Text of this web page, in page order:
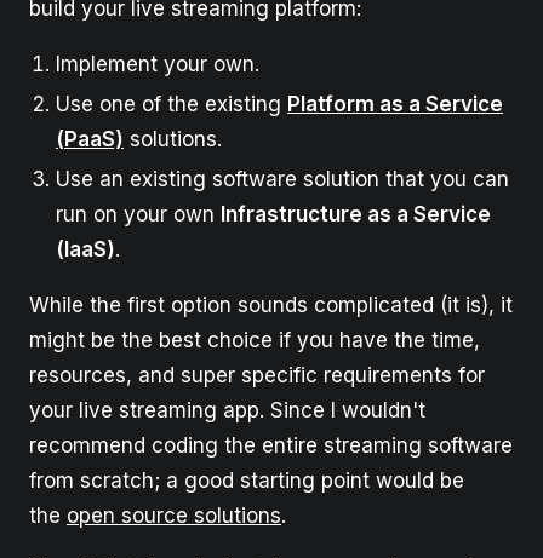
build your live streaming platform:
Implement your own.
Use one of the existing Platform as a Service
(PaaS) solutions.
Use an existing software solution that you can
run on your own Infrastructure as a Service
(IaaS).
While the first option sounds complicated (it is), it
might be the best choice if you have the time,
resources, and super specific requirements for
your live streaming app. Since I wouldn't
recommend coding the entire streaming software
from scratch; a good starting point would be
the open source solutions.